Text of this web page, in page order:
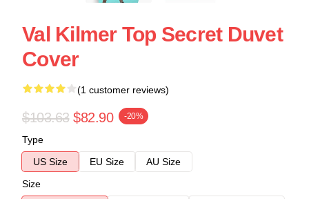
Val Kilmer Top Secret Duvet
Cover
(1 customer reviews)
$103.63 $82.90 -20%
Type
US Size
EU Size
AU Size
Size